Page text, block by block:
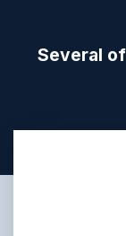
Several